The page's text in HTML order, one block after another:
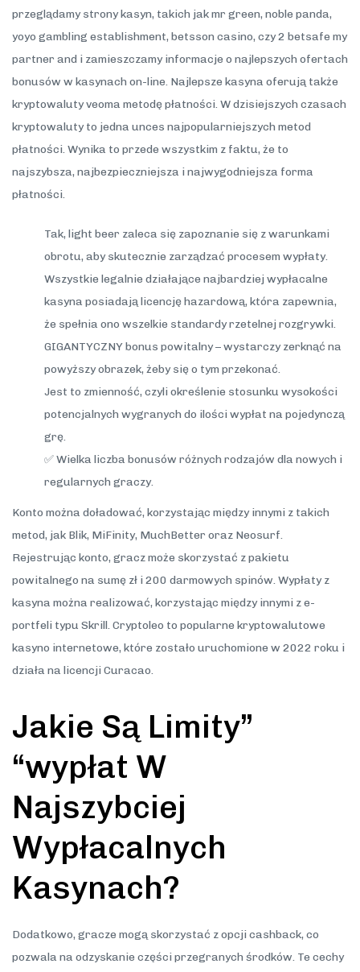
przeglądamy strony kasyn, takich jak mr green, noble panda,
yoyo gambling establishment, betsson casino, czy 2 betsafe my
partner and i zamieszczamy informacje o najlepszych ofertach
bonusów w kasynach on-line. Najlepsze kasyna oferują także
kryptowaluty veoma metodę płatności. W dzisiejszych czasach
kryptowaluty to jedna unces najpopularniejszych metod
płatności. Wynika to przede wszystkim z faktu, że to
najszybsza, najbezpieczniejsza i najwygodniejsza forma
płatności.
Tak, light beer zaleca się zapoznanie się z warunkami
obrotu, aby skutecznie zarządzać procesem wypłaty.
Wszystkie legalnie działające najbardziej wypłacalne
kasyna posiadają licencję hazardową, która zapewnia,
że spełnia ono wszelkie standardy rzetelnej rozgrywki.
GIGANTYCZNY bonus powitalny – wystarczy zerknąć na
powyższy obrazek, żeby się o tym przekonać.
Jest to zmienność, czyli określenie stosunku wysokości
potencjalnych wygranych do ilości wypłat na pojedynczą
grę.
✅ Wielka liczba bonusów różnych rodzajów dla nowych i
regularnych graczy.
Konto można doładować, korzystając między innymi z takich
metod, jak Blik, MiFinity, MuchBetter oraz Neosurf.
Rejestrując konto, gracz może skorzystać z pakietu
powitalnego na sumę zł i 200 darmowych spinów. Wypłaty z
kasyna można realizować, korzystając między innymi z e-
portfeli typu Skrill. Cryptoleo to popularne kryptowalutowe
kasyno internetowe, które zostało uruchomione w 2022 roku i
działa na licencji Curacao.
Jakie Są Limity”
“wypłat W
Najszybciej
Wypłacalnych
Kasynach?
Dodatkowo, gracze mogą skorzystać z opcji cashback, co
pozwala na odzyskanie części przegranych środków. Te cechy